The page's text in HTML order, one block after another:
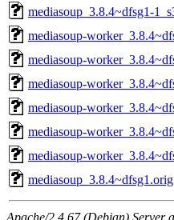
mediasoup_3.8.4~dfsg1-
mediasoup-
mediasoup-
mediasoup-
mediasoup-
mediasoup-
mediasoup-
Apache/2.4.67 (Debian) Server